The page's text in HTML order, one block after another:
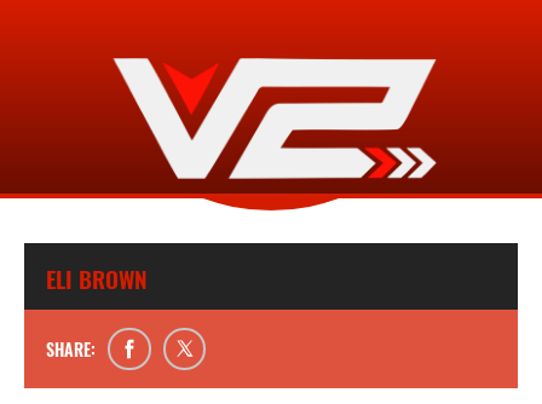
ELI BROWN
SHARE: